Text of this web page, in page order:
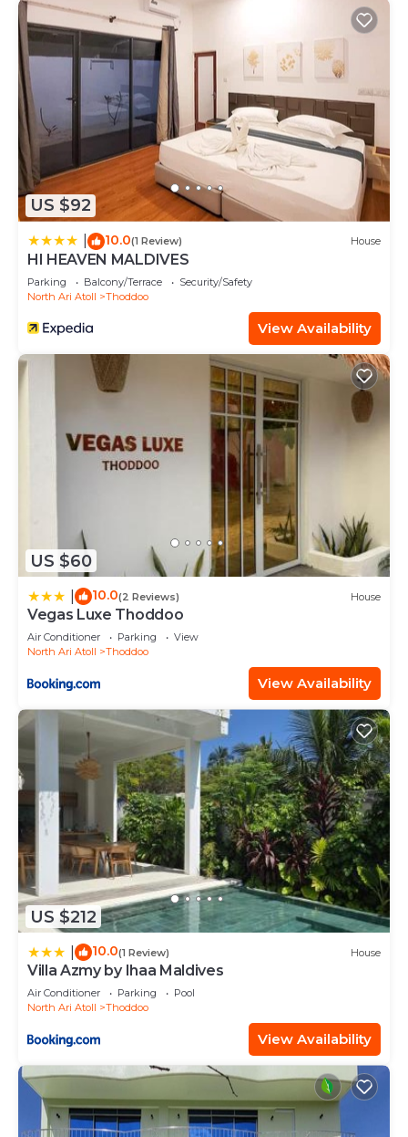
US $92
10.0(1 Review) House
HI HEAVEN MALDIVES
Parking Balcony/Terrace
Security/Safety
North Ari Atoll
Thoddoo
View Availability
US $60
10.0(2 Reviews) House
Vegas Luxe Thoddoo
Air Conditioner Parking
View
North Ari Atoll
Thoddoo
View Availability
US $212
10.0(1 Review) House
Villa Azmy by Ihaa Maldives
Air Conditioner Parking
Pool
North Ari Atoll
Thoddoo
View Availability